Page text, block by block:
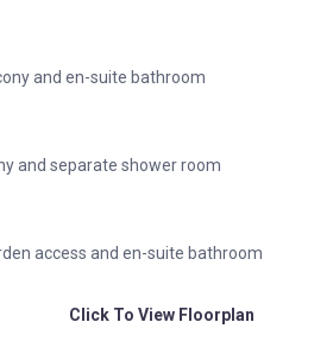
and en-suite bathroom
and separate shower room
access and en-suite bathroom
Click To View Floorplan